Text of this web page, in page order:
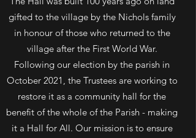
gifted to the village by the Nichols family
in honour of those who returned to the
village after the First World War.
Following our election by the parish in
October 2021, the Trustees are working to
restore it as a community hall for the
benefit of the whole of the Parish - making
it a Hall for All. Our mission is to ensure